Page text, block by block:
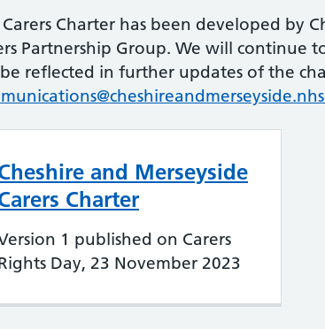
Charter has been developed by
Partnership Group. We will continue
reflected in further updates of the
and Merseyside
Charter
1 published on Carers
Day, 23 November 2023